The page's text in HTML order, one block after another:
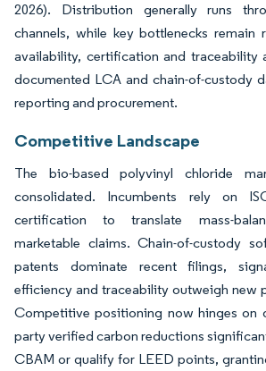
2026). Distribution generally runs
channels, while key bottlenecks remain
availability, certification and traceability
documented LCA and chain-of-custody
reporting and procurement.
Competitive Landscape
The bio-based polyvinyl chloride
consolidated. Incumbents rely on
certification to translate mass-
marketable claims. Chain-of-custody
patents dominate recent filings,
efficiency and traceability outweigh new
Competitive positioning now hinges on
party verified carbon reductions
CBAM or qualify for LEED points,